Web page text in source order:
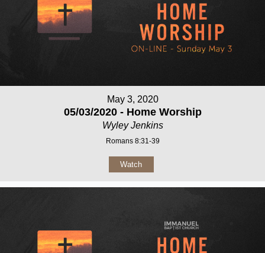
May 3, 2020
05/03/2020 - Home Worship
Wyley Jenkins
Romans 8:31-39
Watch